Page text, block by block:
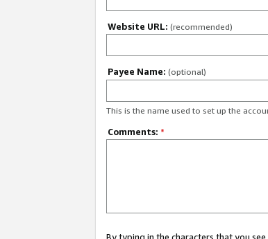
Website URL: (recommended)
Payee Name: (optional)
This is the name used to set up the
Comments: *